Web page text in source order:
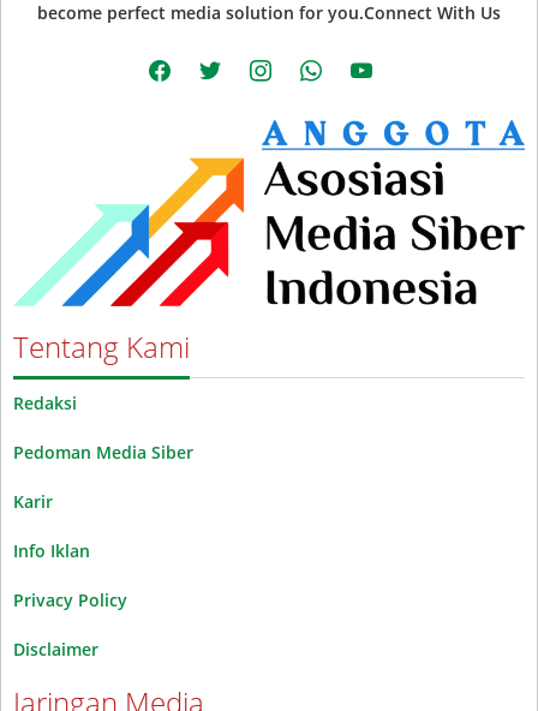
become perfect media solution for you.Connect With Us
facebooktwitter instagramwhatsappyoutube
Tentang Kami
Redaksi
Pedoman Media Siber
Karir
Info Iklan
Privacy Policy
Disclaimer
Jaringan Media